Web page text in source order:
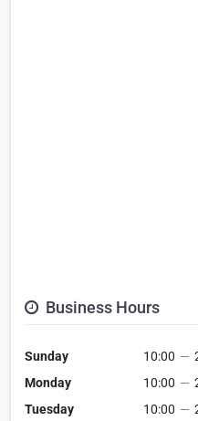
Business Hours
Sunday 10:00 —
Monday
10:00 —
Tuesday
10:00 —